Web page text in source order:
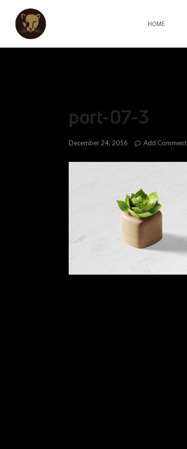
HOME
port-07-3
December 24, 2016 Add Comment